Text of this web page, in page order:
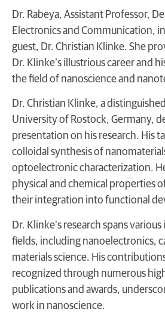
Dr. Rabeya, Assistant Professor,
Electronics and Communication,
guest, Dr. Christian Klinke. She
Dr. Klinke’s illustrious career and
the field of nanoscience and
Dr. Christian Klinke, a
University of Rostock, Germany,
presentation on his research. His
colloidal synthesis of
optoelectronic characterization.
physical and chemical properties
their integration into functional
Dr. Klinke’s research spans
fields, including nanoelectronics,
materials science. His
recognized through numerous
publications and awards,
work in nanoscience.